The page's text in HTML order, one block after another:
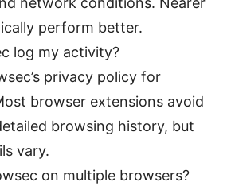
perform better.
log my activity?
privacy policy for
browser extensions avoid
browsing history, but
vary.
on multiple browsers?